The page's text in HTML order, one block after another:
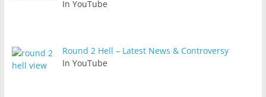
In YouTube
Round 2 Hell – Latest News & Controversy
In YouTube